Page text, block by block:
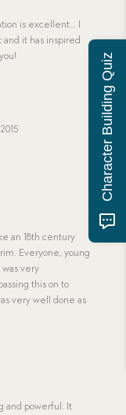
is excellent… I
it has inspired
an 18th century
Everyone, young
very
this on to
very well done as
and powerful. It
Character Building Quiz